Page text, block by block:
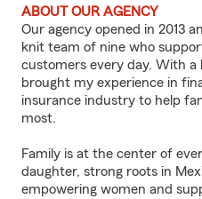
ABOUT OUR AGENCY
Our agency opened in 2013
knit team of nine who
customers every day. With a
brought my experience in
insurance industry to help
most.
Family is at the center of
daughter, strong roots in
empowering women and